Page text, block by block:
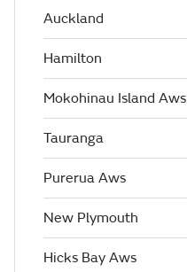
Auckland
Hamilton
Mokohinau Island Aws
Tauranga
Purerua Aws
New Plymouth
Hicks Bay Aws